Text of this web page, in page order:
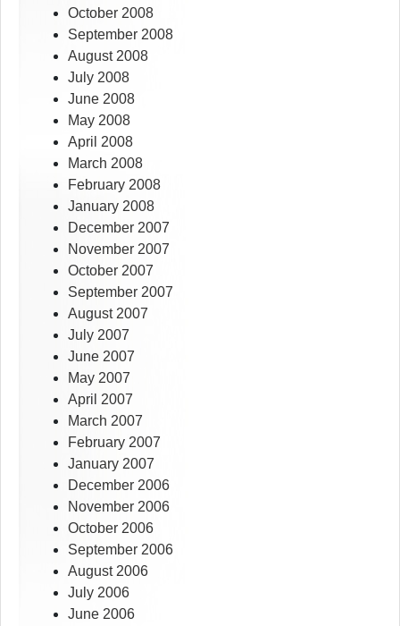
October 2008
September 2008
August 2008
July 2008
June 2008
May 2008
April 2008
March 2008
February 2008
January 2008
December 2007
November 2007
October 2007
September 2007
August 2007
July 2007
June 2007
May 2007
April 2007
March 2007
February 2007
January 2007
December 2006
November 2006
October 2006
September 2006
August 2006
July 2006
June 2006